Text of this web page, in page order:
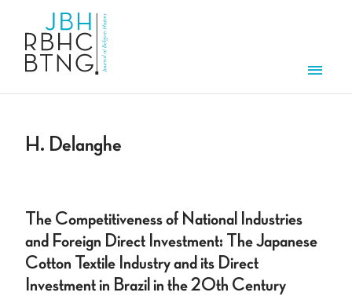
H. Delanghe
The Competitiveness of National Industries
and Foreign Direct Investment: The Japanese
Cotton Textile Industry and its Direct
Investment in Brazil in the 20th Century